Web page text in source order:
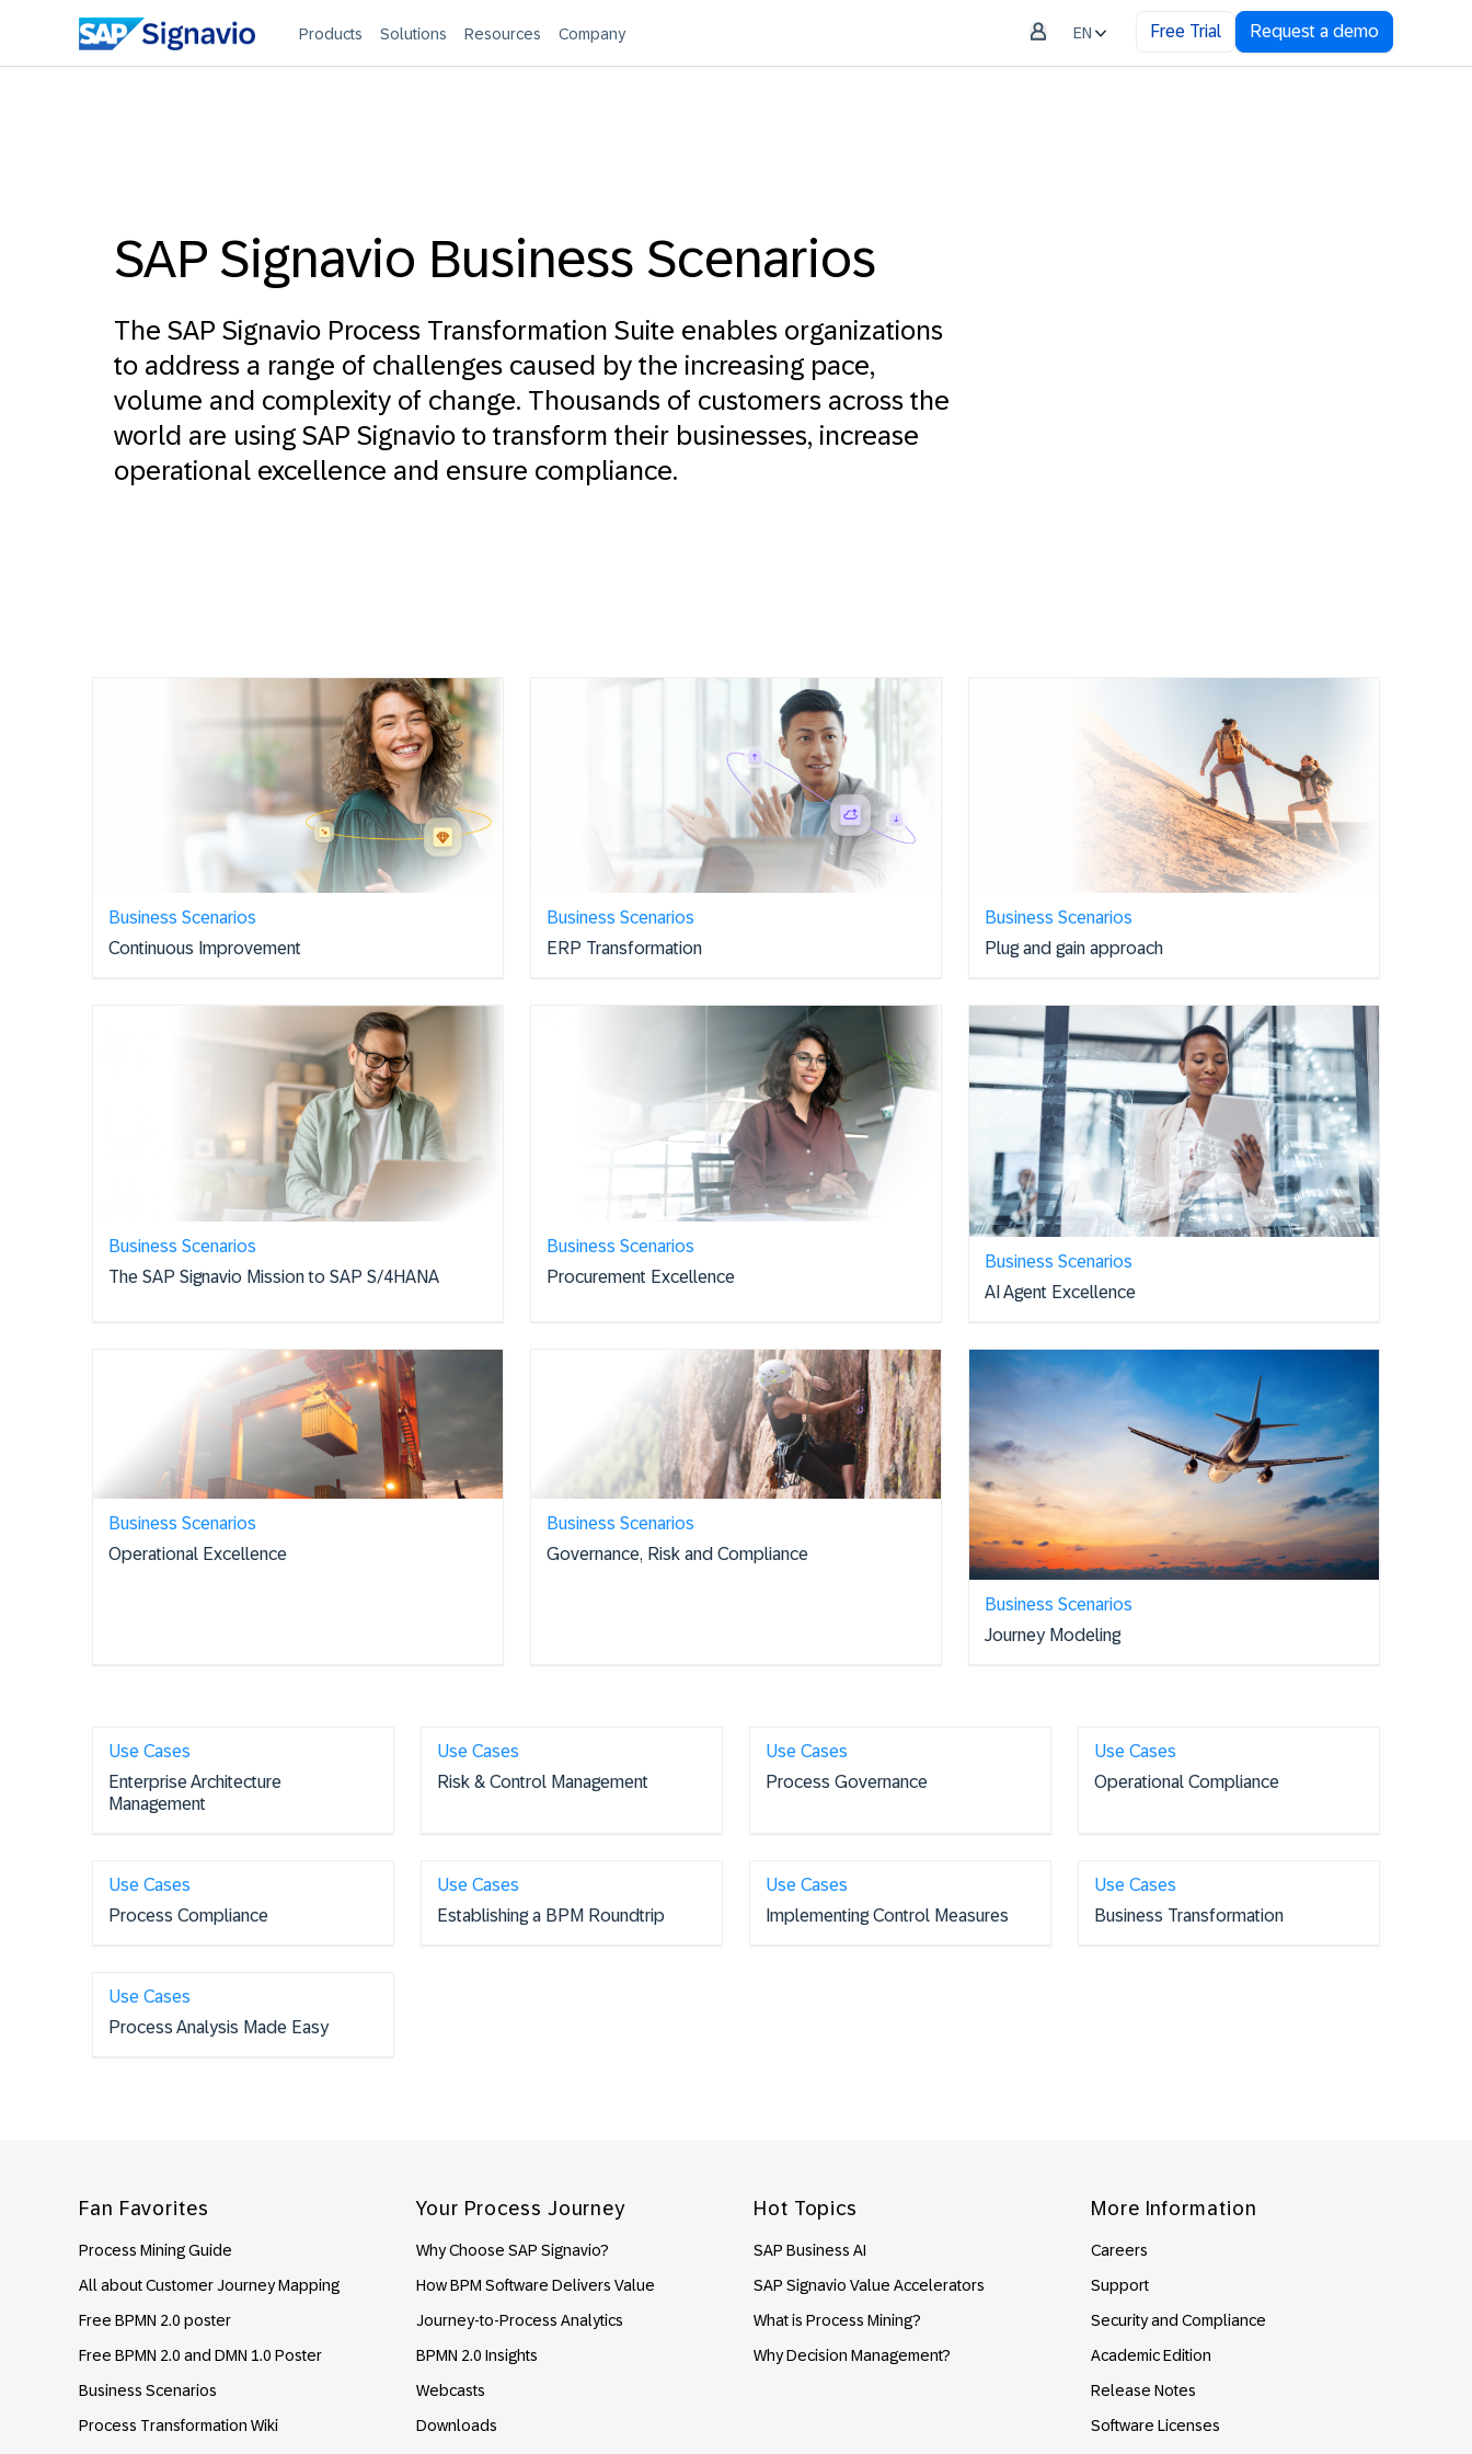
Products Solutions Resources Company EN Free Trial Request a demo
SAP Signavio Business Scenarios
The SAP Signavio Process Transformation Suite enables organizations
to address a range of challenges caused by the increasing pace,
volume and complexity of change. Thousands of customers across the
world are using SAP Signavio to transform their businesses, increase
operational excellence and ensure compliance.
Business Scenarios
Continuous Improvement
Business Scenarios
ERP Transformation
Business Scenarios
Plug and gain approach
Business Scenarios
The SAP Signavio Mission to SAP S/4HANA
Business Scenarios
Procurement Excellence
Business Scenarios
AI Agent Excellence
Business Scenarios
Operational Excellence
Business Scenarios
Governance, Risk and Compliance
Business Scenarios
Journey Modeling
Use Cases
Enterprise Architecture
Management
Use Cases
Risk & Control Management
Use Cases
Process Governance
Use Cases
Operational Compliance
Use Cases
Process Compliance
Use Cases
Establishing a BPM Roundtrip
Use Cases
Implementing Control Measures
Use Cases
Business Transformation
Use Cases
Process Analysis Made Easy
Fan Favorites
Process Mining Guide
All about Customer Journey Mapping
Free BPMN 2.0 poster
Free BPMN 2.0 and DMN 1.0 Poster
Business Scenarios
Process Transformation Wiki
Your Process Journey
Why Choose SAP Signavio?
How BPM Software Delivers Value
Journey-to-Process Analytics
BPMN 2.0 Insights
Webcasts
Downloads
Hot Topics
SAP Business AI
SAP Signavio Value Accelerators
What is Process Mining?
Why Decision Management?
More Information
Careers
Support
Security and Compliance
Academic Edition
Release Notes
Software Licenses